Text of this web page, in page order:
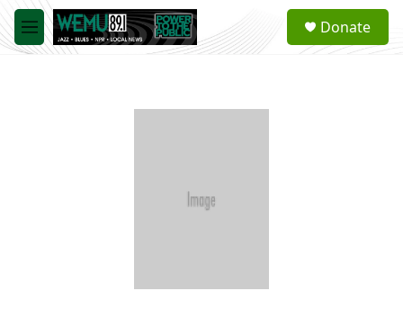
Skip to main content
M
e
a
Donate